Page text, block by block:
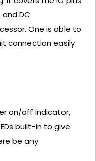
DC
One is able to
connection easily
on/off indicator,
built-in to give
be any